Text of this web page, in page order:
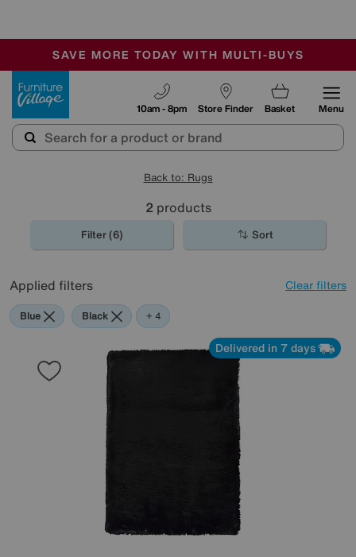
SALE - MANY OFFERS END SUNDAY
OUR STORES ARE AIR-CONDITIONED
SAVE MORE TODAY WITH MULTI-BUYS
Store Finder
10am - 8pm Basket Menu
Back to: Rugs
2 products
Filter (6) Sort
Applied filters Clear filters
Blue Black Purple
Pink
+ 4
Delivered in 7 days